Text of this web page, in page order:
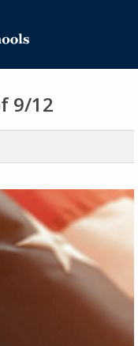
9/12